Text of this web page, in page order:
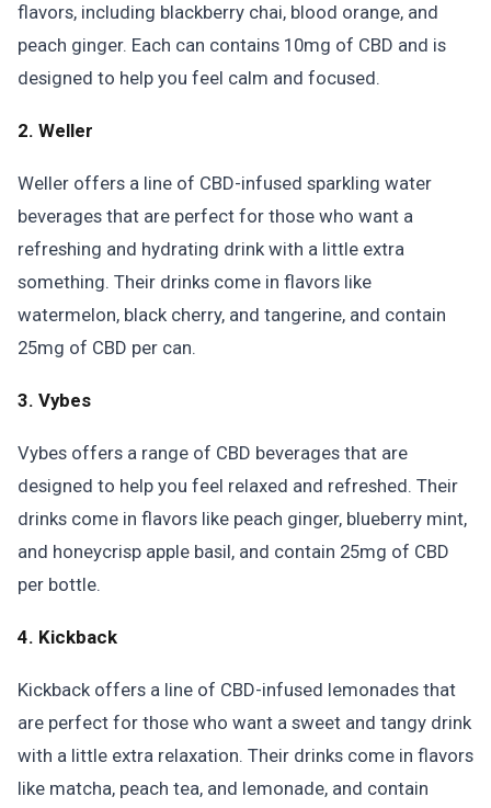
flavors, including blackberry chai, blood orange, and
peach ginger. Each can contains 10mg of CBD and is
designed to help you feel calm and focused.
2. Weller
Weller offers a line of CBD-infused sparkling water
beverages that are perfect for those who want a
refreshing and hydrating drink with a little extra
something. Their drinks come in flavors like
watermelon, black cherry, and tangerine, and contain
25mg of CBD per can.
3. Vybes
Vybes offers a range of CBD beverages that are
designed to help you feel relaxed and refreshed. Their
drinks come in flavors like peach ginger, blueberry mint,
and honeycrisp apple basil, and contain 25mg of CBD
per bottle.
4. Kickback
Kickback offers a line of CBD-infused lemonades that
are perfect for those who want a sweet and tangy drink
with a little extra relaxation. Their drinks come in flavors
like matcha, peach tea, and lemonade, and contain